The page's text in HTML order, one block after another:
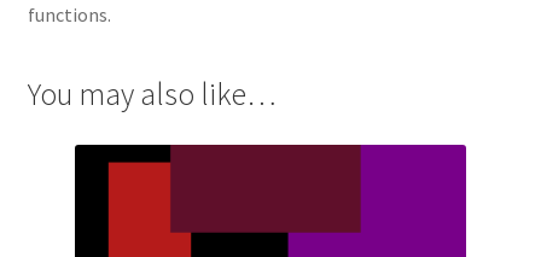
functions.
You may also like…